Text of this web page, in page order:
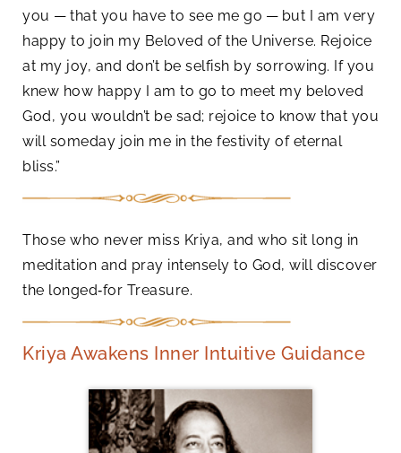
you — that you have to see me go — but I am very
happy to join my Beloved of the Universe. Rejoice
at my joy, and don’t be selfish by sorrowing. If you
knew how happy I am to go to meet my beloved
God, you wouldn’t be sad; rejoice to know that you
will someday join me in the festivity of eternal
bliss.”
Those who never miss Kriya, and who sit long in
meditation and pray intensely to God, will discover
the longed‑for Treasure.
Kriya Awakens Inner Intuitive Guidance